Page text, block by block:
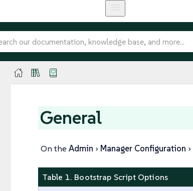
General
On the Admin Manager Configuration
Table 1. Bootstrap Script Options